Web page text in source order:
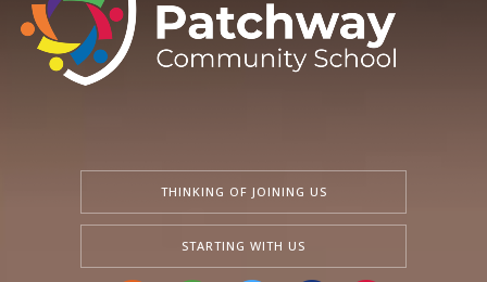
THINKING OF JOINING US
STARTING WITH US